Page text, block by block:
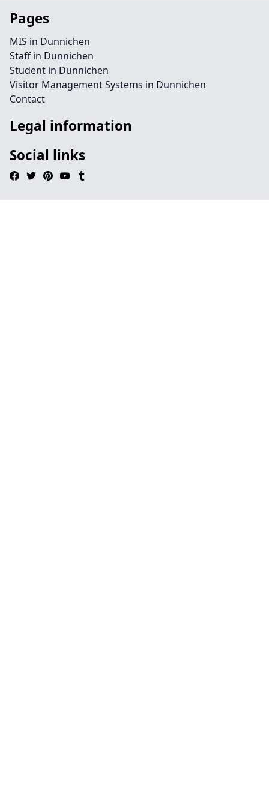
Pages
MIS in Dunnichen
Staff in Dunnichen
Student in Dunnichen
Visitor Management Systems in Dunnichen
Contact
Legal information
Social links